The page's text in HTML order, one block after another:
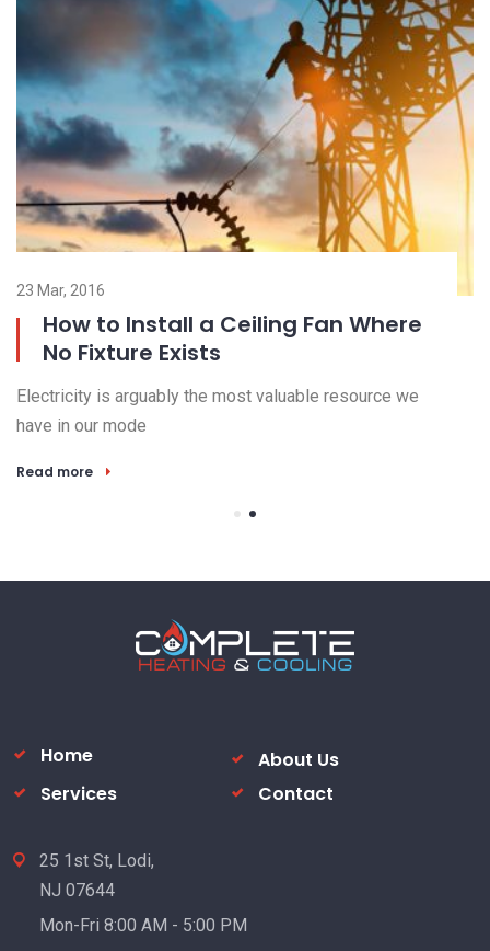
23 Mar, 2016
How to Install a Ceiling Fan Where
No Fixture Exists
Electricity is arguably the most valuable resource we
have in our mode
Read more
Home
About Us
Services
Contact
25 1st St, Lodi,
NJ 07644
Mon-Fri 8:00 AM - 5:00 PM